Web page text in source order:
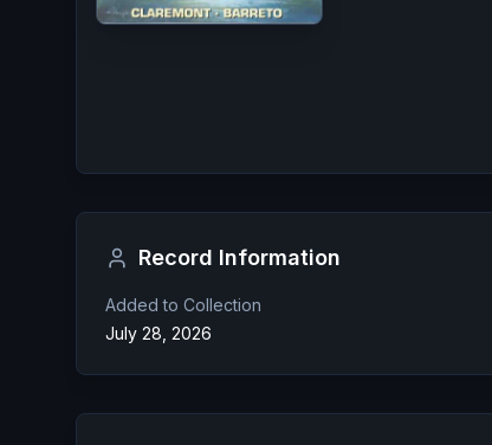
Record Information
Added to Collection
July 28, 2026